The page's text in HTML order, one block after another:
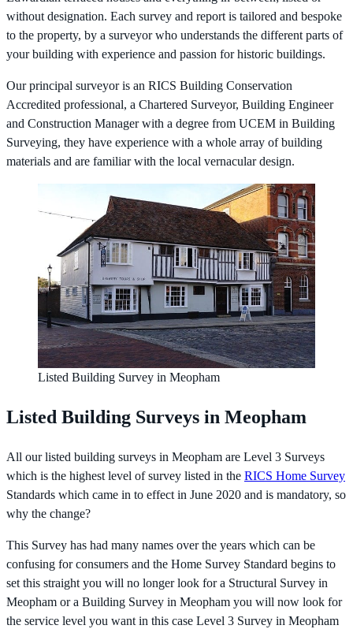
without designation. Each survey and report is tailored and bespoke
to the property, by a surveyor who understands the different parts of
your building with experience and passion for historic buildings.
Our principal surveyor is an RICS Building Conservation
Accredited professional, a Chartered Surveyor, Building Engineer
and Construction Manager with a degree from UCEM in Building
Surveying, they have experience with a whole array of building
materials and are familiar with the local vernacular design.
Listed Building Survey in Meopham
Listed Building Surveys in Meopham
All our listed building surveys in Meopham are Level 3 Surveys
which is the highest level of survey listed in the RICS Home Survey
Standards which came in to effect in June 2020 and is mandatory, so
why the change?
This Survey has had many names over the years which can be
confusing for consumers and the Home Survey Standard begins to
set this straight you will no longer look for a Structural Survey in
Meopham or a Building Survey in Meopham you will now look for
the service level you want in this case Level 3 Survey in Meopham